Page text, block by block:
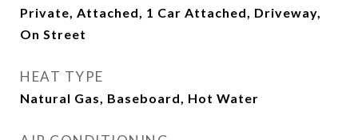
Private, Attached, 1 Car Attached, Driveway,
On Street
HEAT TYPE
Natural Gas, Baseboard, Hot Water